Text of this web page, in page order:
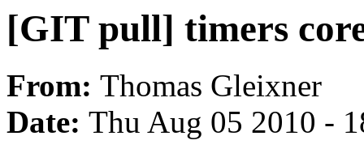
[GIT pull] timers
From: Thomas Gleixner
Date: Thu Aug 05 2010 -